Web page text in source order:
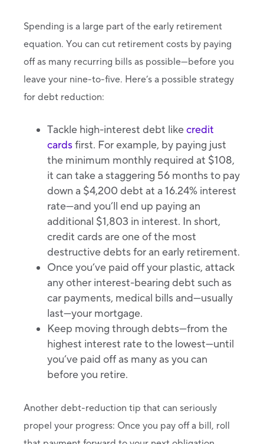
Spending is a large part of the early retirement
equation. You can cut retirement costs by paying
off as many recurring bills as possible—before you
leave your nine-to-five. Here’s a possible strategy
for debt reduction:
Tackle high-interest debt likecredit
cardsfirst. For example, by paying just
the minimum monthly required at $108,
it can take a staggering 56 months to pay
down a $4,200 debt at a 16.24% interest
rate—and you’ll end up paying an
additional $1,803 in interest. In short,
credit cards are one of the most
destructive debts for an early retirement.
Once you’ve paid off your plastic, attack
any other interest-bearing debt such as
car payments, medical bills and—usually
last—your mortgage.
Keep moving through debts—from the
highest interest rate to the lowest—until
you’ve paid off as many as you can
before you retire.
Another debt-reduction tip that can seriously
propel your progress: Once you pay off a bill, roll